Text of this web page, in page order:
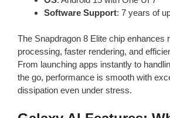
Software Support: 7 years of
The Snapdragon 8 Elite chip enhances
processing, faster rendering, and
From launching apps instantly to
the go, performance is smooth with
dissipation even under stress.